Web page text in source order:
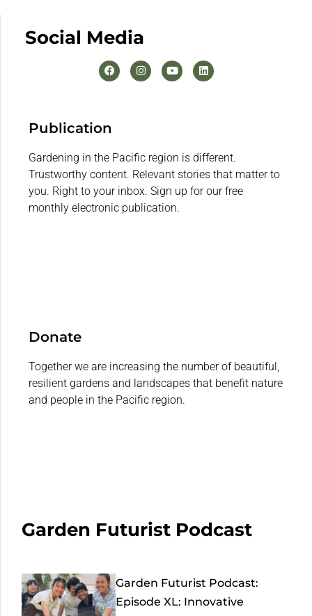
Social Media
Publication
Gardening in the Pacific region is different.
Trustworthy content. Relevant stories that matter to
you. Right to your inbox. Sign up for our free
monthly electronic publication.
Donate
Together we are increasing the number of beautiful,
resilient gardens and landscapes that benefit nature
and people in the Pacific region.
Garden Futurist Podcast
Garden Futurist Podcast:
Episode XL: Innovative